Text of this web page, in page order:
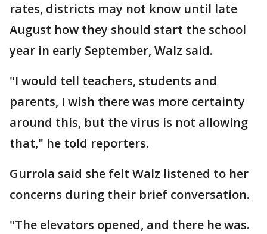
rates, districts may not know until late
August how they should start the school
year in early September, Walz said.
"I would tell teachers, students and
parents, I wish there was more certainty
around this, but the virus is not allowing
that," he told reporters.
Gurrola said she felt Walz listened to her
concerns during their brief conversation.
"The elevators opened, and there he was.